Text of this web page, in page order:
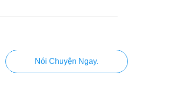
Nói Chuyện Ngay.